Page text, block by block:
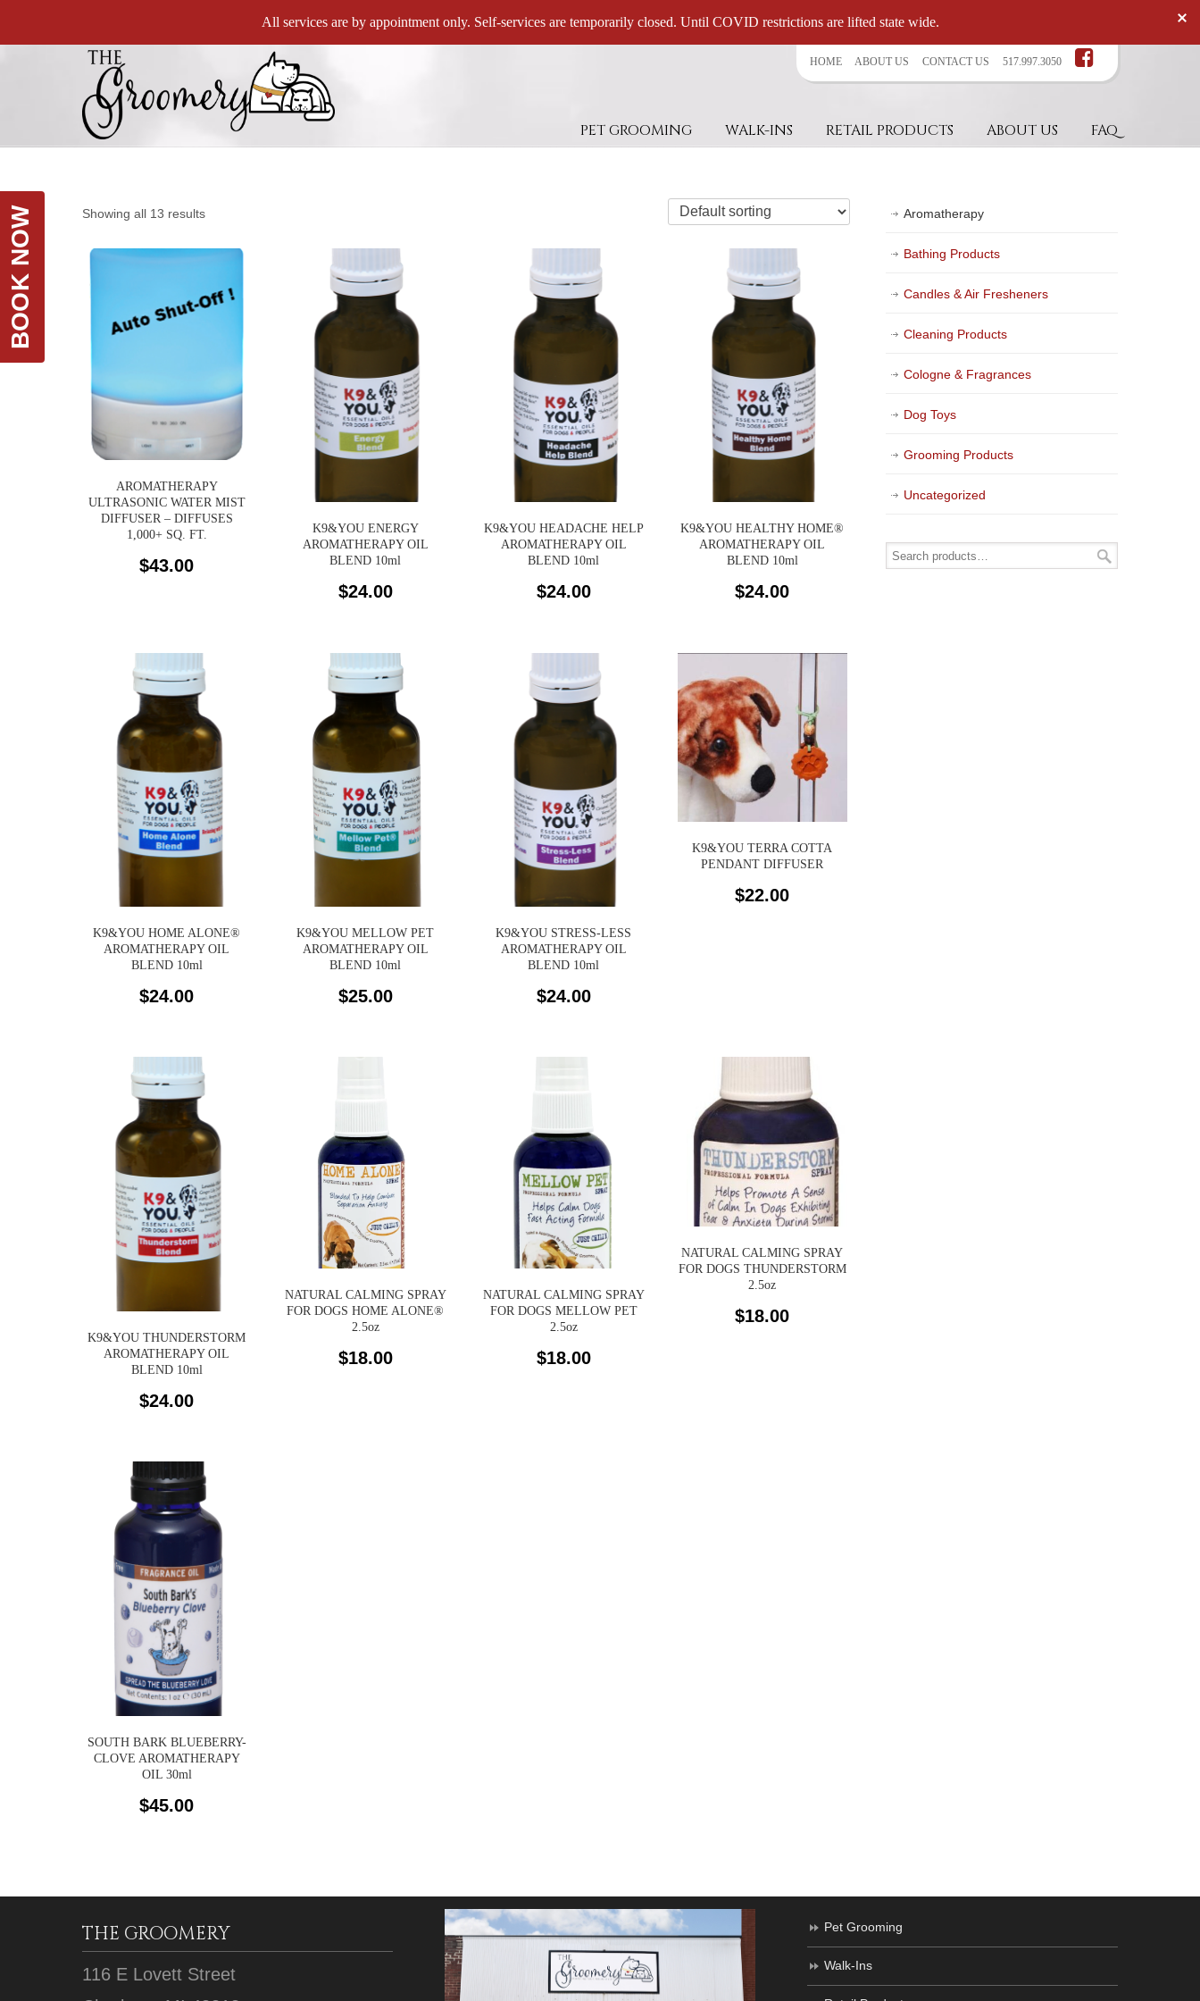
BOOK NOW
HOME ABOUT US CONTACT US 517.997.3050
PET GROOMING WALK-INS RETAIL PRODUCTS ABOUT US FAQ
Showing all 13 results
AROMATHERAPY
ULTRASONIC WATER MIST
DIFFUSER – DIFFUSES
1,000+ SQ. FT.
$43.00
K9&YOU ENERGY
AROMATHERAPY OIL
BLEND 10ml
$24.00
K9&YOU HEADACHE HELP
AROMATHERAPY OIL
BLEND 10ml
$24.00
K9&YOU HEALTHY HOME®
AROMATHERAPY OIL
BLEND 10ml
$24.00
K9&YOU HOME ALONE®
AROMATHERAPY OIL
BLEND 10ml
$24.00
K9&YOU MELLOW PET
AROMATHERAPY OIL
BLEND 10ml
$25.00
K9&YOU STRESS-LESS
AROMATHERAPY OIL
BLEND 10ml
$24.00
K9&YOU TERRA COTTA
PENDANT DIFFUSER
$22.00
K9&YOU THUNDERSTORM
AROMATHERAPY OIL
BLEND 10ml
$24.00
NATURAL CALMING SPRAY
FOR DOGS HOME ALONE®
2.5oz
$18.00
NATURAL CALMING SPRAY
FOR DOGS MELLOW PET
2.5oz
$18.00
NATURAL CALMING SPRAY
FOR DOGS THUNDERSTORM
2.5oz
$18.00
SOUTH BARK BLUEBERRY-
CLOVE AROMATHERAPY
OIL 30ml
$45.00
Aromatherapy
Bathing Products
Candles & Air Fresheners
Cleaning Products
Cologne & Fragrances
Dog Toys
Grooming Products
Uncategorized
THE GROOMERY
116 E Lovett Street
Pet Grooming
Walk-Ins
All services are by appointment only. Self-services are temporarily closed. Until COVID restrictions are lifted state wide.